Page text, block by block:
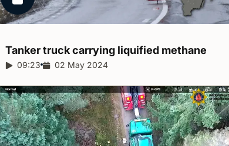
Locked report
Tanker truck carrying liquified methane
Report duration:
09:23 Release date:
02 May 2024